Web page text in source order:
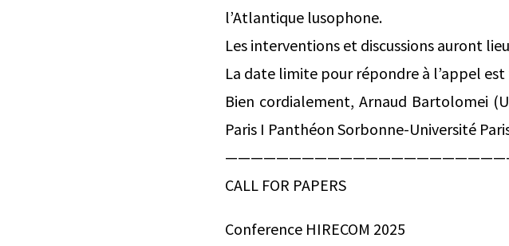
l’Atlantique lusophone.
Les interventions et discussions auront
La date limite pour répondre à l’appel est
Bien cordialement, Arnaud Bartolomei
Paris I Panthéon Sorbonne-Université
CALL FOR PAPERS
Conference HIRECOM 2025